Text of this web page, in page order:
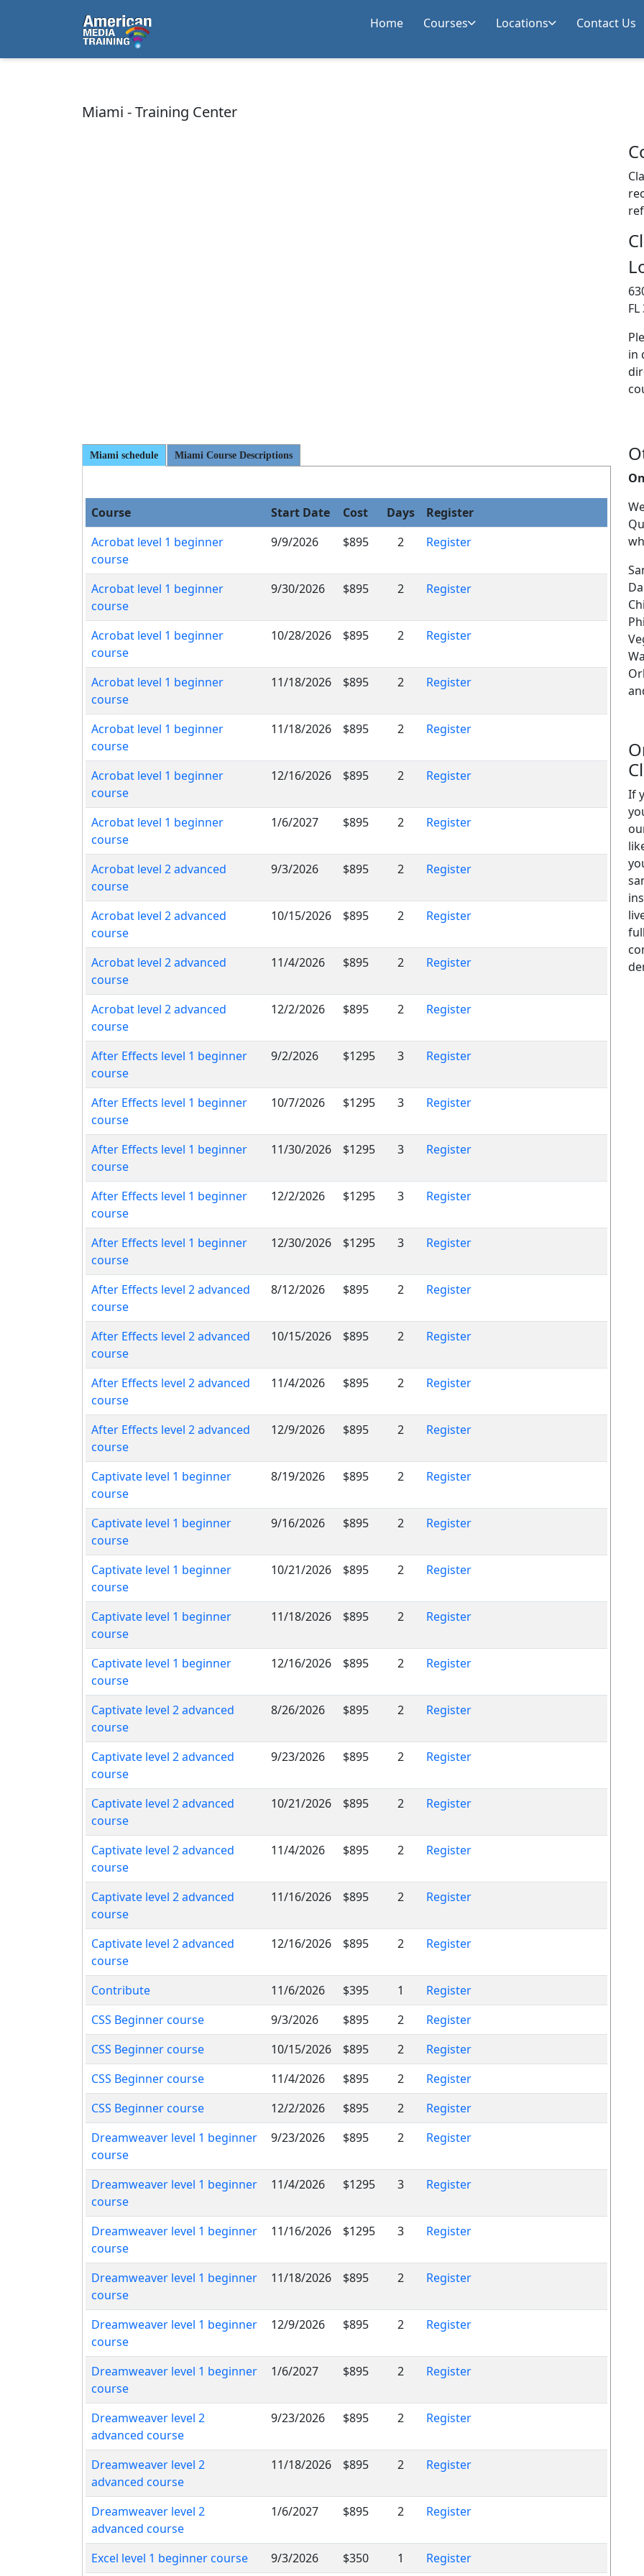
Home Courses Locations Contact Us
Miami - Training Center
in
Miami schedule Miami Course Descriptions
Course Start Date Cost Days
Register
Acrobat level 1 beginner
course
9/9/2026 $895 2 Register
Acrobat level 1 beginner
course
9/30/2026 $895 2 Register
Acrobat level 1 beginner
course
10/28/2026 $895 2 Register
Acrobat level 1 beginner
course
11/18/2026 $895 2 Register
Acrobat level 1 beginner
course
11/18/2026 $895 2 Register
Acrobat level 1 beginner
course
12/16/2026 $895 2 Register
Acrobat level 1 beginner
course
1/6/2027 $895 2 Register
Acrobat level 2 advanced
course
9/3/2026 $895 2 Register
Acrobat level 2 advanced
course
10/15/2026 $895 2 Register
Acrobat level 2 advanced
course
11/4/2026 $895 2 Register
Acrobat level 2 advanced
course
12/2/2026 $895 2 Register
After Effects level 1 beginner
course
9/2/2026 $1295 3 Register
After Effects level 1 beginner
course
10/7/2026 $1295 3 Register
After Effects level 1 beginner
course
11/30/2026 $1295 3 Register
After Effects level 1 beginner
course
12/2/2026 $1295 3 Register
After Effects level 1 beginner
course
12/30/2026 $1295 3 Register
After Effects level 2 advanced
course
8/12/2026 $895 2 Register
After Effects level 2 advanced
course
10/15/2026 $895 2 Register
After Effects level 2 advanced
course
11/4/2026 $895 2 Register
After Effects level 2 advanced
course
12/9/2026 $895 2 Register
Captivate level 1 beginner
course
8/19/2026 $895 2 Register
Captivate level 1 beginner
course
9/16/2026 $895 2 Register
Captivate level 1 beginner
course
10/21/2026 $895 2 Register
Captivate level 1 beginner
course
11/18/2026 $895 2 Register
Captivate level 1 beginner
course
12/16/2026 $895 2 Register
Captivate level 2 advanced
course
8/26/2026 $895 2 Register
Captivate level 2 advanced
course
9/23/2026 $895 2 Register
Captivate level 2 advanced
course
10/21/2026 $895 2 Register
Captivate level 2 advanced
course
11/4/2026 $895 2 Register
Captivate level 2 advanced
course
11/16/2026 $895 2 Register
Captivate level 2 advanced
course
12/16/2026 $895 2 Register
Contribute 11/6/2026 $395 1
Register
CSS Beginner course
9/3/2026 $895 2
Register
CSS Beginner course
10/15/2026 $895 2
Register
CSS Beginner course
11/4/2026 $895 2
Register
CSS Beginner course
12/2/2026 $895 2
Register
Dreamweaver level 1 beginner
course
9/23/2026 $895 2 Register
Dreamweaver level 1 beginner
course
11/4/2026 $1295 3 Register
Dreamweaver level 1 beginner
course
11/16/2026 $1295 3 Register
Dreamweaver level 1 beginner
course
11/18/2026 $895 2 Register
Dreamweaver level 1 beginner
course
12/9/2026 $895 2 Register
Dreamweaver level 1 beginner
course
1/6/2027 $895 2 Register
Dreamweaver level 2
advanced course
9/23/2026 $895 2 Register
Dreamweaver level 2
advanced course
11/18/2026 $895 2 Register
Dreamweaver level 2
advanced course
1/6/2027 $895 2 Register
Excel level 1 beginner course 9/3/2026 $350 1 Register
If